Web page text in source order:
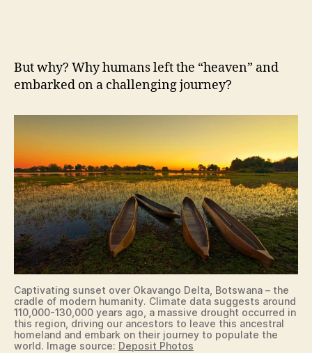
But why? Why humans left the “heaven” and
embarked on a challenging journey?
Captivating sunset over Okavango Delta, Botswana – the
cradle of modern humanity. Climate data suggests around
110,000-130,000 years ago, a massive drought occurred in
this region, driving our ancestors to leave this ancestral
homeland and embark on their journey to populate the
world. Image source: Deposit Photos